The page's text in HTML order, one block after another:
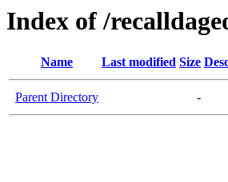
Index of /
Name Last modified Size
Parent Directory -